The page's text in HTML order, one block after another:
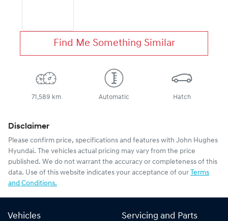
Find Me Something Similar
71,589 km Automatic Hatch
Disclaimer
Please confirm price, specifications and features with John Hughes
Hyundai. The vehicles actual pricing may vary from the price
published. We do not warrant the accuracy or completeness of this
data. Use of this website indicates your acceptance of our Terms
and Conditions.
Vehicles Servicing and Parts